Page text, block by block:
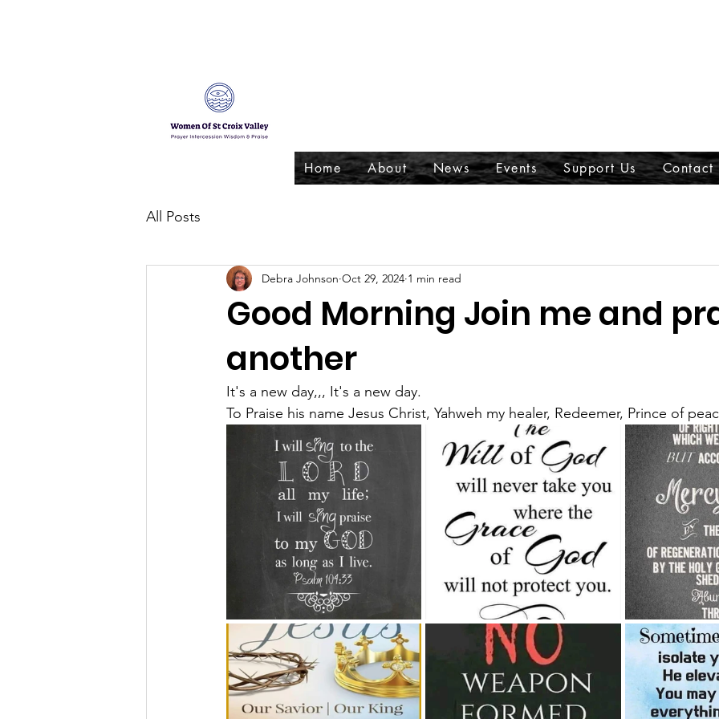
Home About News Events Support Us Contact
All Posts
Good Morning Join me and
another
Debra Johnson Oct 29, 2024 1 min read
It's a new day,,, It's a new day.
To Praise his name Jesus Christ, Yahweh my healer, Redeemer, Prince of